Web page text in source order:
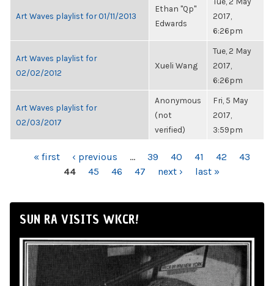
Art Waves playlist for 01/11/2013
Ethan "Qp"
Edwards
2017,
6:26pm
Art Waves playlist for
02/02/2012
Xueli Wang
Tue, 2 May
2017,
6:26pm
Art Waves playlist for
02/03/2017
Anonymous
(not
verified)
Fri, 5 May
2017,
3:59pm
PAGES« first ‹ previous … 39 40 41 42
43
44
45 46 47 next › last »
SUN RA VISITS WKCR!